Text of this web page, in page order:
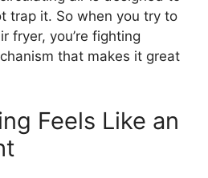
trap it. So when you try to
fryer, you’re fighting
that makes it great
Feels Like an